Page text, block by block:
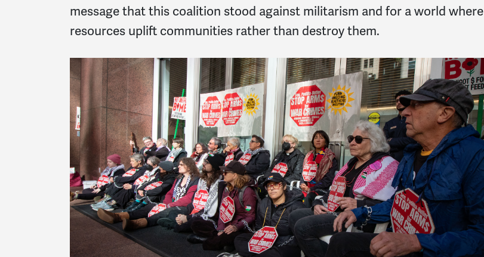
message that this coalition stood against militarism and for a world where
resources uplift communities rather than destroy them.